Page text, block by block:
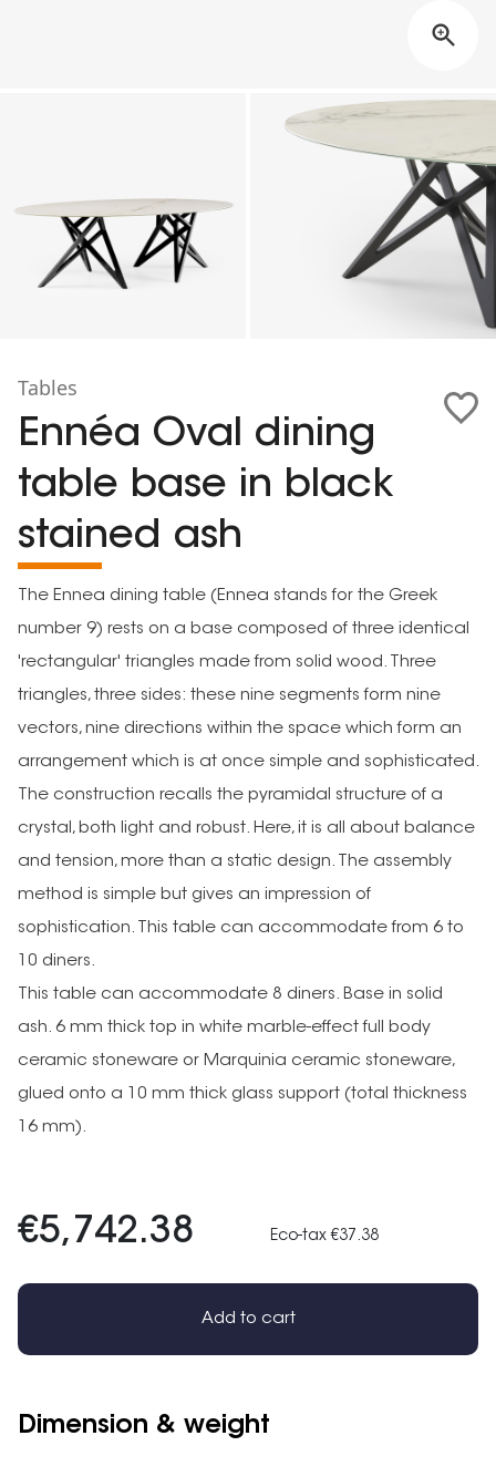
Tables
Ennéa Oval dining
table base in black
stained ash
The Ennea dining table (Ennea stands for the Greek
number 9) rests on a base composed of three identical
'rectangular' triangles made from solid wood. Three
triangles, three sides: these nine segments form nine
vectors, nine directions within the space which form an
arrangement which is at once simple and sophisticated.
The construction recalls the pyramidal structure of a
crystal, both light and robust. Here, it is all about balance
and tension, more than a static design. The assembly
method is simple but gives an impression of
sophistication. This table can accommodate from 6 to
10 diners.
This table can accommodate 8 diners. Base in solid
ash. 6 mm thick top in white marble-effect full body
ceramic stoneware or Marquinia ceramic stoneware,
glued onto a 10 mm thick glass support (total thickness
16 mm).
€5,742.38 Eco-tax €37.38
Add to cart
Dimension & weight